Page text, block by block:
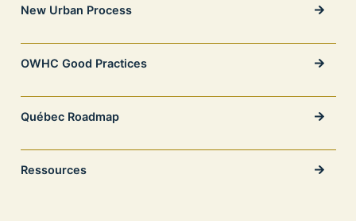
New Urban Process
OWHC Good Practices
Québec Roadmap
Ressources